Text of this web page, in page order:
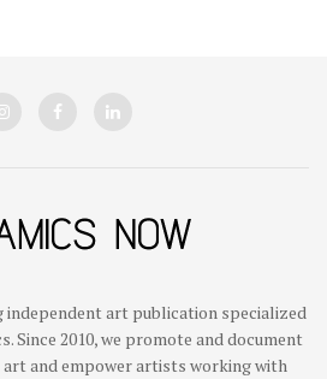
independent art publication specialized
Since 2010, we promote and document
and empower artists working with